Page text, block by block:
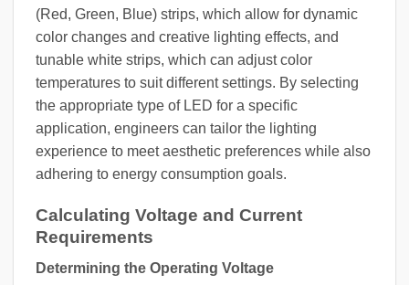
(Red, Green, Blue) strips, which allow for dynamic
color changes and creative lighting effects, and
tunable white strips, which can adjust color
temperatures to suit different settings. By selecting
the appropriate type of LED for a specific
application, engineers can tailor the lighting
experience to meet aesthetic preferences while also
adhering to energy consumption goals.
Calculating Voltage and Current
Requirements
Determining the Operating Voltage